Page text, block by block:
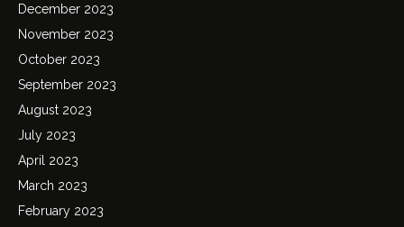
December 2023
November 2023
October 2023
September 2023
August 2023
July 2023
April 2023
March 2023
February 2023